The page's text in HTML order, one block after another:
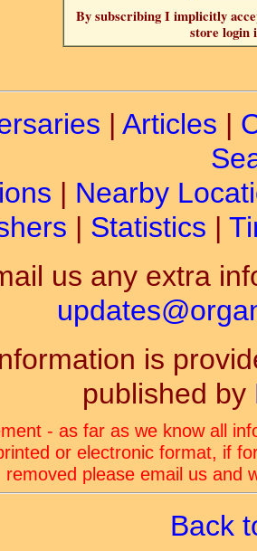
By subscribing I implicitly
store login
| Articles |
| Nearby
| Statistics |
us any extra
is
published by
- as far as we know all
or electronic format, if
removed please email us and
Back